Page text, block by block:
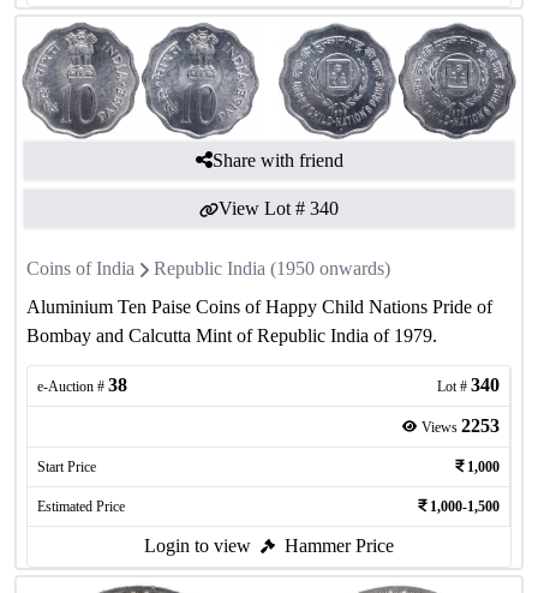
Share with friend
View Lot # 340
Coins of India
Republic India (1950 onwards)
Aluminium Ten Paise Coins of Happy Child Nations Pride of
Bombay and Calcutta Mint of Republic India of 1979.
e-Auction # 38 Lot # 340
Views 2253
Start Price 1,000
Estimated Price 1,000-1,500
Login to view Hammer Price